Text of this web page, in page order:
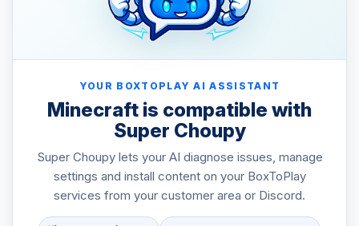
YOUR BOXTOPLAY AI ASSISTANT
Minecraft is compatible with
Super Choupy
Super Choupy lets your AI diagnose issues, manage
settings and install content on your BoxToPlay
services from your customer area or Discord.